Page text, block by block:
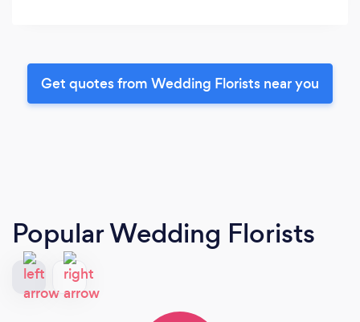
Get quotes from Wedding Florists near you
Popular Wedding Florists